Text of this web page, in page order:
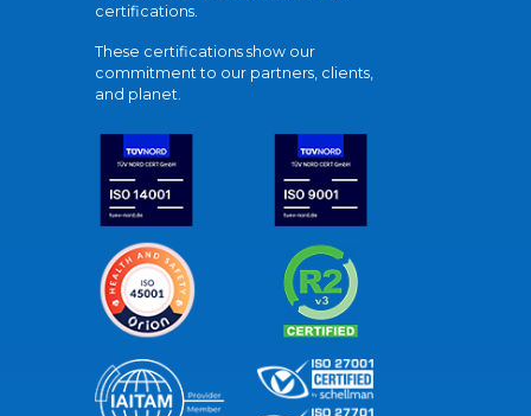
certifications.
These certifications show our
commitment to our partners, clients,
and planet.